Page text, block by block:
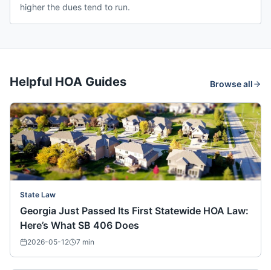
higher the dues tend to run.
Helpful HOA Guides Browse all
State Law
Georgia Just Passed Its First Statewide HOA Law:
Here’s What SB 406 Does
2026-05-12 7 min